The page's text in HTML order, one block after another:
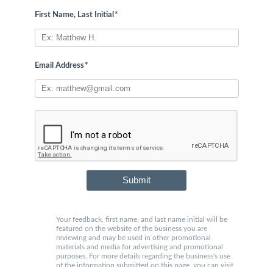
First Name, Last Initial *
Email Address*
Submit
Your feedback, first name, and last name initial will be
featured on the website of the business you are
reviewing and may be used in other promotional
materials and media for advertising and promotional
purposes. For more details regarding the business's use
of the information submitted on this page, you can visit